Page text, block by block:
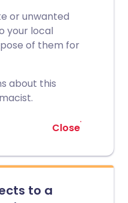
or unwanted
your local
of them for
about this
Close
to a